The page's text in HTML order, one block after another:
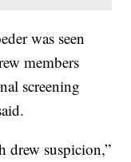
was seen
members
screening
drew suspicion,”